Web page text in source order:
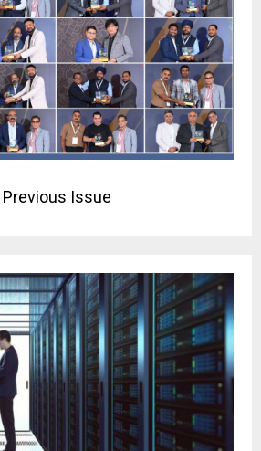
Previous Issue